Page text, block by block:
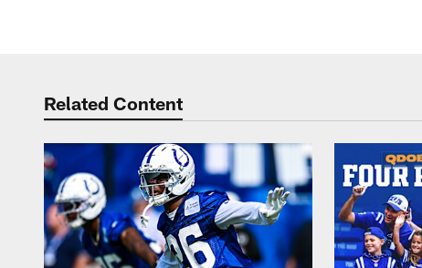
Related Content